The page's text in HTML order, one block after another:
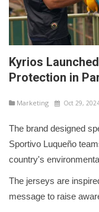
Kyrios
Protection in
Marketing Oct 29,
The brand designed
Sportivo Luqueño
country's
The jerseys are
message to raise